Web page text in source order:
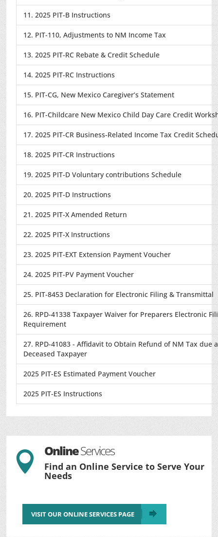
11. 2025 PIT-B Instructions
12. PIT-110, Adjustments to NM Income Tax
13. 2025 PIT-RC Rebate & Credit Schedule
14. 2025 PIT-RC Instructions
15. PIT-CG, New Mexico Caregiver’s Statement
16. PIT-Childcare New Mexico Child Day Care Credit
17. 2025 PIT-CR Business-Related Income Tax Credit
18. 2025 PIT-CR Instructions
19. 2025 PIT-D Voluntary contributions Schedule
20. 2025 PIT-D Instructions
21. 2025 PIT-X Amended Return
22. 2025 PIT-X Instructions
23. 2025 PIT-EXT Extension Payment Voucher
24. 2025 PIT-PV Payment Voucher
25. PIT-8453 Declaration for Electronic Filing & Transmittal
26. RPD-41338 Taxpayer Waiver for Preparers Electronic
Requirement
27. RPD-41083 - Affidavit to Obtain Refund of NM Tax due a
Deceased Taxpayer
2025 PIT-ES Estimated Payment Voucher
2025 PIT-ES Instructions
 OnlineServices
Find an Online Service to Serve Your
Needs
VISIT OUR ONLINE SERVICES PAGE